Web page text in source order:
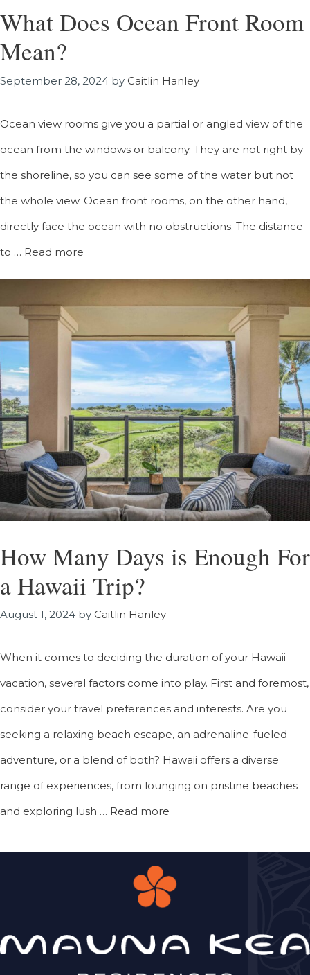
What Does Ocean Front Room
Mean?
September 28, 2024 by Caitlin Hanley
Ocean view rooms give you a partial or angled view of the
ocean from the windows or balcony. They are not right by
the shoreline, so you can see some of the water but not
the whole view. Ocean front rooms, on the other hand,
directly face the ocean with no obstructions. The distance
to … Read more
How Many Days is Enough For
a Hawaii Trip?
August 1, 2024 by Caitlin Hanley
When it comes to deciding the duration of your Hawaii
vacation, several factors come into play. First and foremost,
consider your travel preferences and interests. Are you
seeking a relaxing beach escape, an adrenaline-fueled
adventure, or a blend of both? Hawaii offers a diverse
range of experiences, from lounging on pristine beaches
and exploring lush … Read more